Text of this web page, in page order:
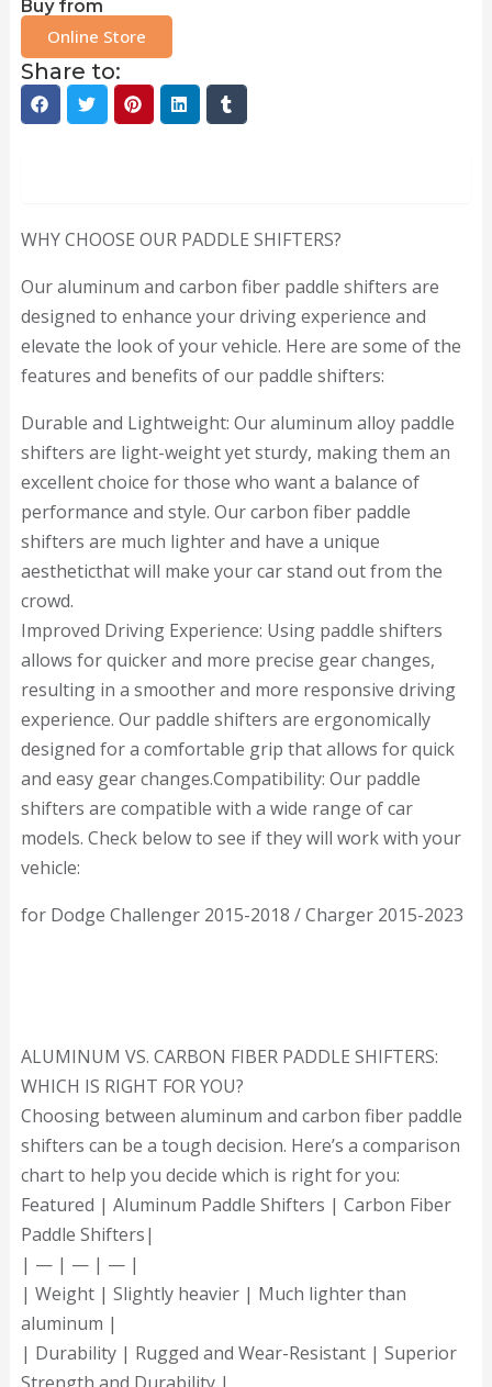
Buy from
Online Store
Share to:
WHY CHOOSE OUR PADDLE SHIFTERS?
Our aluminum and carbon fiber paddle shifters are
designed to enhance your driving experience and
elevate the look of your vehicle. Here are some of the
features and benefits of our paddle shifters:
Durable and Lightweight: Our aluminum alloy paddle
shifters are light-weight yet sturdy, making them an
excellent choice for those who want a balance of
performance and style. Our carbon fiber paddle
shifters are much lighter and have a unique
aestheticthat will make your car stand out from the
crowd.
Improved Driving Experience: Using paddle shifters
allows for quicker and more precise gear changes,
resulting in a smoother and more responsive driving
experience. Our paddle shifters are ergonomically
designed for a comfortable grip that allows for quick
and easy gear changes.Compatibility: Our paddle
shifters are compatible with a wide range of car
models. Check below to see if they will work with your
vehicle:
for Dodge Challenger 2015-2018 / Charger 2015-2023
ALUMINUM VS. CARBON FIBER PADDLE SHIFTERS:
WHICH IS RIGHT FOR YOU?
Choosing between aluminum and carbon fiber paddle
shifters can be a tough decision. Here’s a comparison
chart to help you decide which is right for you:
Featured | Aluminum Paddle Shifters | Carbon Fiber
Paddle Shifters|
| — | — | — |
| Weight | Slightly heavier | Much lighter than
aluminum |
| Durability | Rugged and Wear-Resistant | Superior